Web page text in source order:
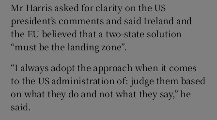
Mr Harris asked for clarity on the US
president’s comments and said Ireland and
the EU believed that a two-state solution
“must be the landing zone”.
“I always adopt the approach when it comes
to the US administration of: judge them based
on what they do and not what they say,” he
said.